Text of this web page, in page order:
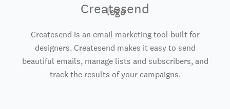
Createsend
Createsend is an email marketing tool built for
designers. Createsend makes it easy to send
beautiful emails, manage lists and subscribers, and
track the results of your campaigns.